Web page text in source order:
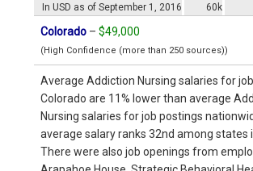
In USD as of September 1, 2016 60k
Colorado – $49,000
(High Confidence (more than 250 sources))
Average Addiction Nursing salaries for
Colorado are 11% lower than average
Nursing salaries for job postings
average salary ranks 32nd among states
There were also job openings from